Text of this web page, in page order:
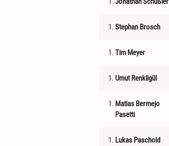
1. Stephan Brosch
1. Tim Meyer
1. Umut Renkligül
1. Matias Bermejo
Pasetti
1. Lukas Paschold